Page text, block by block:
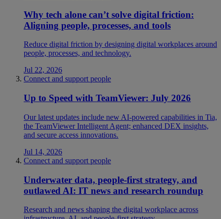
Why tech alone can’t solve digital friction:
Aligning people, processes, and tools
Reduce digital friction by designing digital workplaces around
people, processes, and technology.
Jul 22, 2026
Connect and support people
Up to Speed with TeamViewer: July 2026
Our latest updates include new AI-powered capabilities in Tia,
the TeamViewer Intelligent Agent; enhanced DEX insights,
and secure access innovations.
Jul 14, 2026
Connect and support people
Underwater data, people-first strategy, and
outlawed AI: IT news and research roundup
Research and news shaping the digital workplace across